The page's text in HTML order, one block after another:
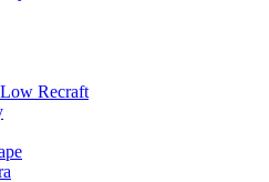
Recraft